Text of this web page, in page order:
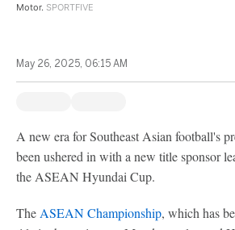
Motor. SPORTFIVE
May 26, 2025, 06:15 AM
A new era for Southeast Asian football's
been ushered in with a new title sponsor
the ASEAN Hyundai Cup.
The ASEAN Championship, which has